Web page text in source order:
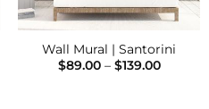
Wall Mural | Santorini
$89.00 – $139.00Price